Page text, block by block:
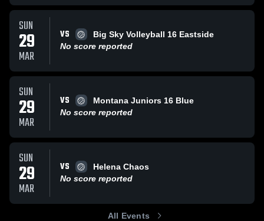
SUN
29
MAR
VS
Big Sky Volleyball 16 Eastside
No score reported
SUN
29
MAR
VS
Montana Juniors 16 Blue
No score reported
SUN
29
MAR
VS
Helena Chaos
No score reported
All Events